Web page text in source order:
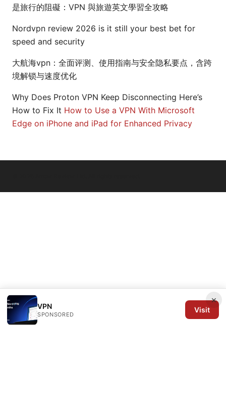
是旅行的阻礙：VPN 與旅遊英文學習全攻略
Nordvpn review 2026 is it still your best bet for
speed and security
大航海vpn：全面评测、使用指南与安全隐私要点，含跨
境解锁与速度优化
Why Does Proton VPN Keep Disconnecting Here’s
How to Fix It How to Use a VPN With Microsoft
Edge on iPhone and iPad for Enhanced Privacy
×
VPN
SPONSORED
Visit